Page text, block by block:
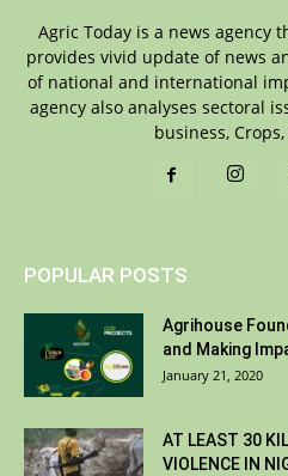
Agric Today is a news agency
provides vivid update of news
of national and international
agency also analyses sectoral
business,
POPULAR POSTS
Agrihouse
and Making
January 21, 2020
AT LEAST 30
VIOLENCE IN